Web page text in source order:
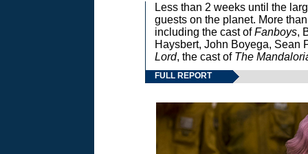
Less than 2 weeks until the
guests on the planet. More
including the cast ofFanboys,
Haysbert, John Boyega, Sean
Lord, the cast of The
FULL REPORT